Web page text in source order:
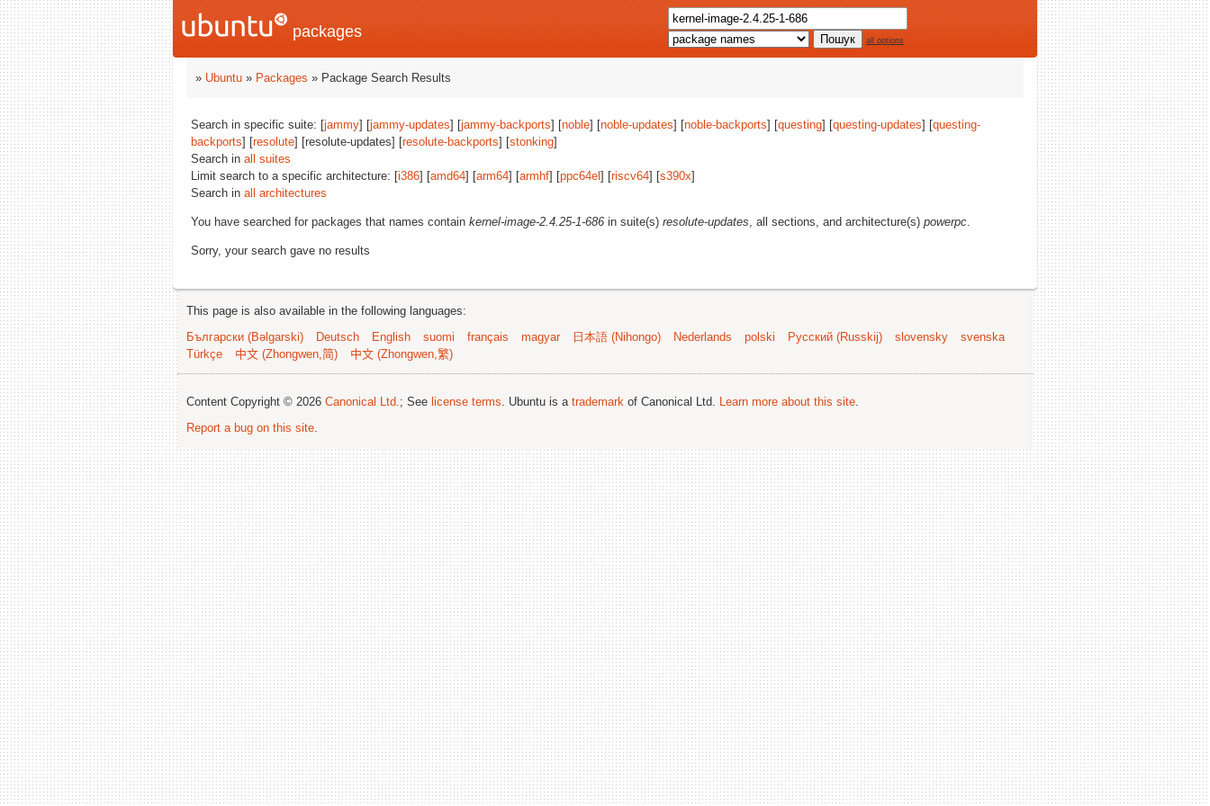
packages all options
» Ubuntu » Packages » Package Search Results
Search in specific suite: [jammy] [jammy-updates] [jammy-backports] [noble] [noble-updates] [noble-backports] [questing] [questing-updates] [questing-
backports] [resolute] [resolute-updates] [resolute-backports] [stonking]
Search in all suites
Limit search to a specific architecture: [i386] [amd64] [arm64] [armhf] [ppc64el ] [riscv64] [s390x]
Search in all architectures
You have searched for packages that names contain kernel-image-2.4.25-1-686 in suite(s) resolute-updates, all sections, and architecture(s) powerpc.
Sorry, your search gave no results
This page is also available in the following languages:
Български (Bəlgarski)
Deutsch English suomi français magyar 日本語 (Nihongo) Nederlands polski Русский (Russkij) slovensky
svenska
Türkçe
中文 (Zhongwen,简) 中文 (Zhongwen,繁)
Content Copyright © 2026 Canonical Ltd.; See license terms. Ubuntu is a trademark of Canonical Ltd. Learn more about this site.
Report a bug on this site.